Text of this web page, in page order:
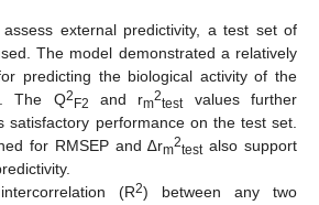
assess external predictivity, a test set of
The model demonstrated a relatively
predicting the biological activity of the
The Q2 F2 and rm2testvalues further
satisfactory performance on the test set.
for RMSEP and ∆rm2testalso support
(R2) between any two